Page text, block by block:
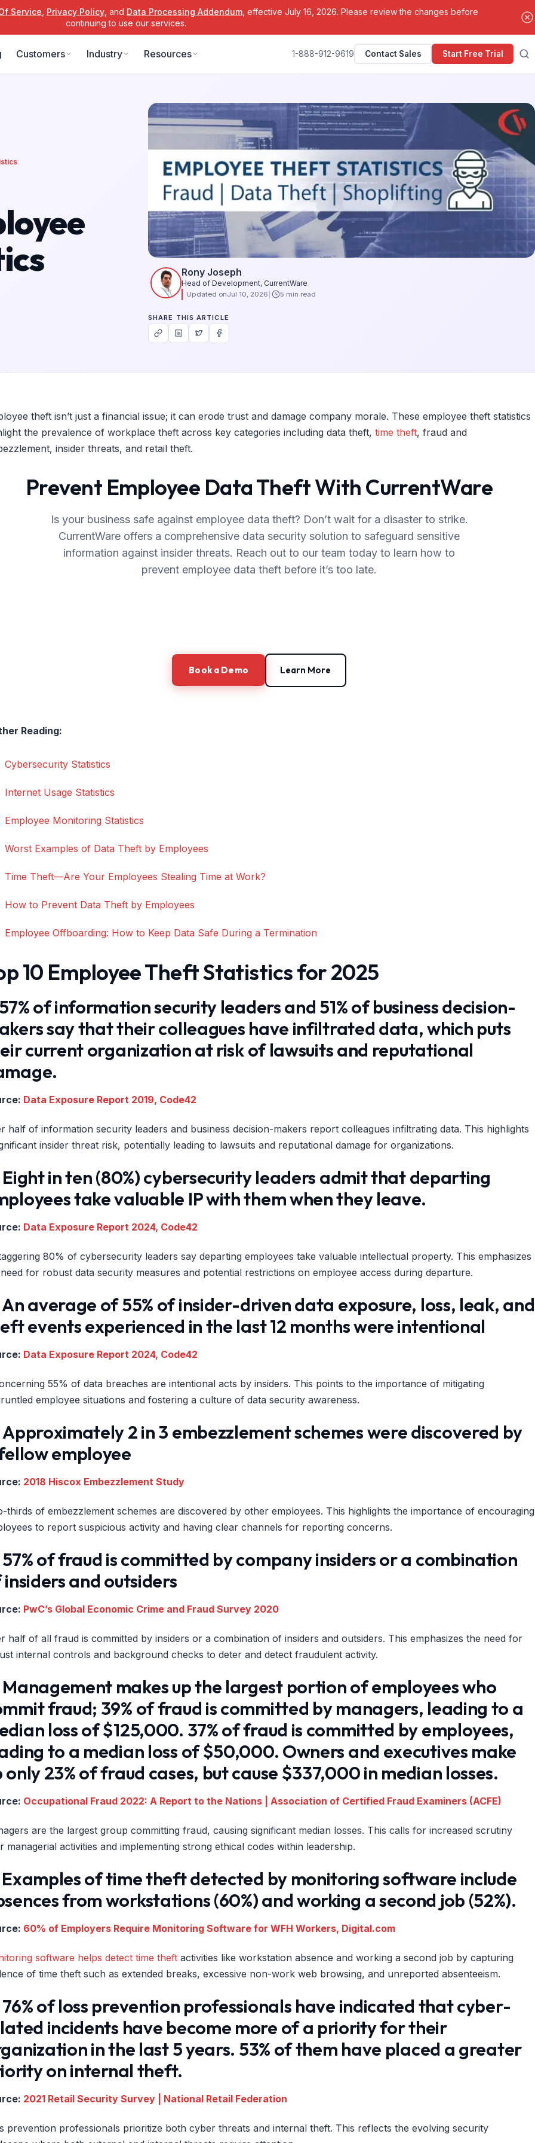
Service Privacy Policy, and Data Processing Addendum, effective July 16, 2026. Please review the changes before
continuing to use our services.
Customers Industry Resources 1-888-912-9619 Contact Sales Start Free Trial
Rony Joseph
Head of Development, CurrentWare
Updated onJul 10, 2026 5 min read
SHARE THIS ARTICLE
theft isn’t just a financial issue; it can erode trust and damage company morale. These employee theft statistics
the prevalence of workplace theft across key categories including data theft, time theft, fraud and
insider threats, and retail theft.
Prevent Employee Data Theft With CurrentWare
Is your business safe against employee data theft? Don’t wait for a disaster to strike.
CurrentWare offers a comprehensive data security solution to safeguard sensitive
information against insider threats. Reach out to our team today to learn how to
prevent employee data theft before it’s too late.
Book a Demo Learn More
Reading:
Cybersecurity Statistics
Internet Usage Statistics
Employee Monitoring Statistics
Worst Examples of Data Theft by Employees
Time Theft—Are Your Employees Stealing Time at Work?
How to Prevent Data Theft by Employees
Employee Offboarding: How to Keep Data Safe During a Termination
10 Employee Theft Statistics for 2025
of information security leaders and 51% of business decision-
say that their colleagues have infiltrated data, which puts
current organization at risk of lawsuits and reputational
Data Exposure Report 2019, Code42
half of information security leaders and business decision-makers report colleagues infiltrating data. This highlights
insider threat risk, potentially leading to lawsuits and reputational damage for organizations.
Eight in ten (80%) cybersecurity leaders admit that departing
take valuable IP with them when they leave.
Data Exposure Report 2024, Code42
80% of cybersecurity leaders say departing employees take valuable intellectual property. This emphasizes
for robust data security measures and potential restrictions on employee access during departure.
An average of 55% of insider-driven data exposure, loss, leak, and
events experienced in the last 12 months were intentional
Data Exposure Report 2024, Code42
55% of data breaches are intentional acts by insiders. This points to the importance of mitigating
employee situations and fostering a culture of data security awareness.
Approximately 2 in 3 embezzlement schemes were discovered by
employee
2018 Hiscox Embezzlement Study
thirds of embezzlement schemes are discovered by other employees. This highlights the importance of encouraging
to report suspicious activity and having clear channels for reporting concerns.
57% of fraud is committed by company insiders or a combination
and outsiders
PwC’s Global Economic Crime and Fraud Survey 2020
half of all fraud is committed by insiders or a combination of insiders and outsiders. This emphasizes the need for
internal controls and background checks to deter and detect fraudulent activity.
Management makes up the largest portion of employees who
fraud; 39% of fraud is committed by managers, leading to a
loss of $125,000. 37% of fraud is committed by employees,
to a median loss of $50,000. Owners and executives make
only 23% of fraud cases, but cause $337,000 in median losses.
Occupational Fraud 2022: A Report to the Nations | Association of Certified Fraud Examiners (ACFE)
are the largest group committing fraud, causing significant median losses. This calls for increased scrutiny
managerial activities and implementing strong ethical codes within leadership.
Examples of time theft detected by monitoring software include
from workstations (60%) and working a second job (52%).
60% of Employers Require Monitoring Software for WFH Workers, Digital.com
software helps detect time theft activities like workstation absence and working a second job by capturing
of time theft such as extended breaks, excessive non-work web browsing, and unreported absenteeism.
76% of loss prevention professionals have indicated that cyber-
incidents have become more of a priority for their
in the last 5 years. 53% of them have placed a greater
on internal theft.
2021 Retail Security Survey | National Retail Federation
prevention professionals prioritize both cyber threats and internal theft. This reflects the evolving security